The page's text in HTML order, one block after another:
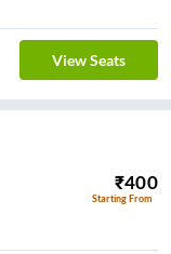
View Seats
₹400
Starting From